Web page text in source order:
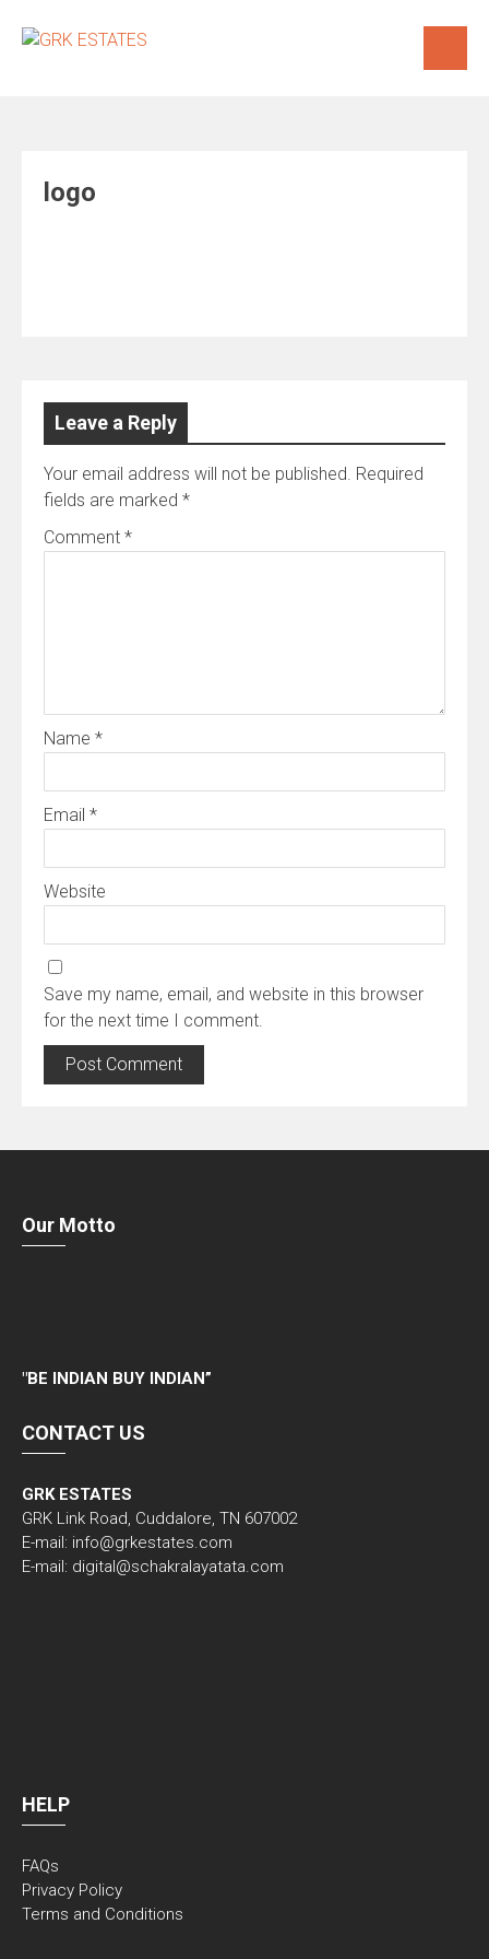
logo
Leave a Reply
Your email address will not be published. Required
fields are marked *
Comment *
Name *
Email *
Website
Save my name, email, and website in this browser
for the next time I comment.
Our Motto
"BE INDIAN BUY INDIAN”
CONTACT US
GRK ESTATES
GRK Link Road, Cuddalore, TN 607002
E-mail: info@grkestates.com
E-mail: digital@schakralayatata.com
HELP
FAQs
Privacy Policy
Terms and Conditions